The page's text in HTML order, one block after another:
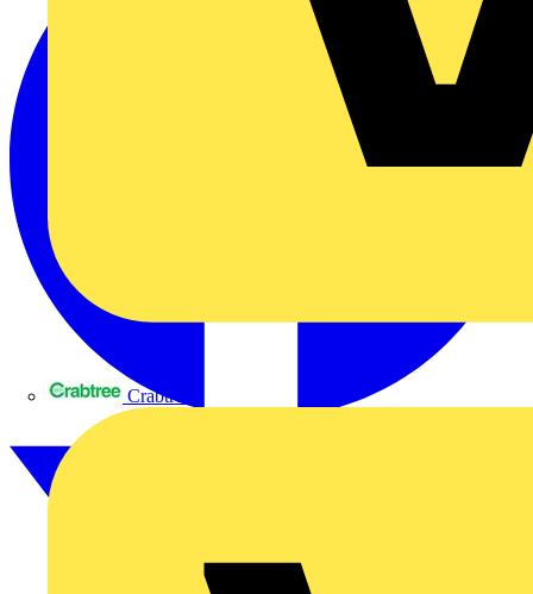
Crabtree